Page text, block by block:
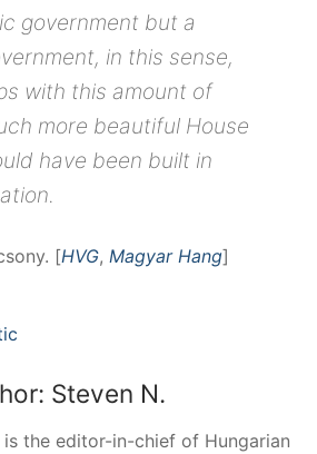
government but a
in this sense,
with this amount of
more beautiful House
have been built in
[HVG, Magyar Hang]
Steven N.
is the editor-in-chief of Hungarian